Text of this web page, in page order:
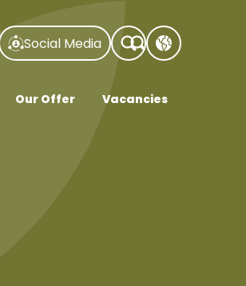
Social Media
Our Offer Vacancies